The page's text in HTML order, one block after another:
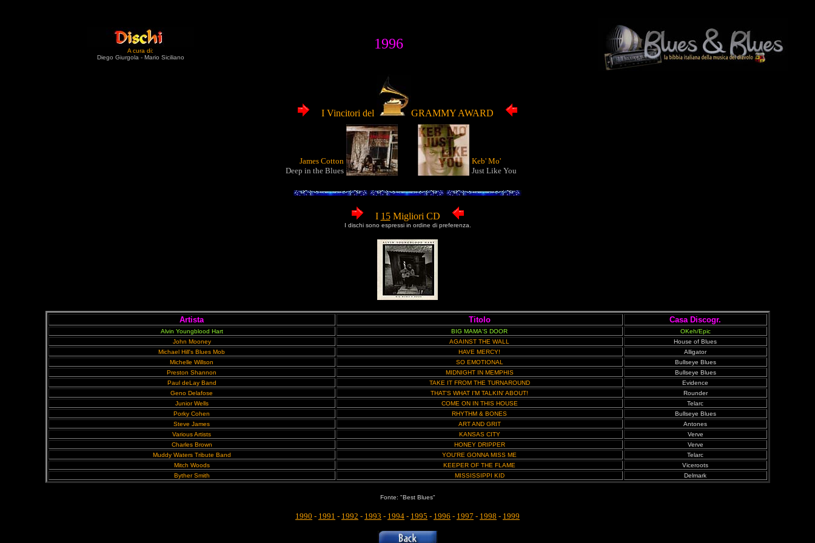
A cura di:
Diego Giurgola - Mario Siciliano
1996
I Vincitori del GRAMMY AWARD
James Cotton
Deep in the Blues
Keb' Mo'
Just Like You
I 15Migliori CD
I dischi sono espressi in ordine di preferenza.
Artista Titolo Casa Discogr.
Alvin Youngblood Hart BIG MAMA'S DOOR
OKeh/Epic
John Mooney
AGAINST THE WALL
House of Blues
Michael Hill's Blues Mob
HAVE MERCY!
Alligator
Michelle Willson
SO EMOTIONAL
Bullseye Blues
Preston Shannon
MIDNIGHT IN MEMPHIS
Bullseye Blues
Paul deLay Band
TAKE IT FROM THE TURNAROUND
Evidence
Geno Delafose
THAT'S WHAT I'M TALKIN' ABOUT!
Rounder
Junior Wells
COME ON IN THIS HOUSE
Telarc
Porky Cohen
RHYTHM & BONES
Bullseye Blues
Steve James
ART AND GRIT
Antones
Various Artists
KANSAS CITY
Verve
Charles Brown
HONEY DRIPPER
Verve
Muddy Waters Tribute Band
YOU'RE GONNA MISS ME
Telarc
Mitch Woods
KEEPER OF THE FLAME
Viceroots
Byther Smith
MISSISSIPPI KID Delmark
Fonte: "Best Blues"
1990 - 1991 - 1992 - 1993 - 1994 - 1995 - 1996 - 1997 - 1998 - 1999